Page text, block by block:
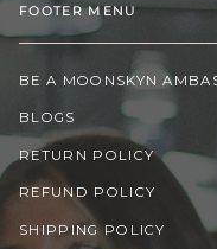
FOOTER MENU
BE A MOONSKYN
BLOGS
RETURN POLICY
REFUND POLICY
SHIPPING POLICY